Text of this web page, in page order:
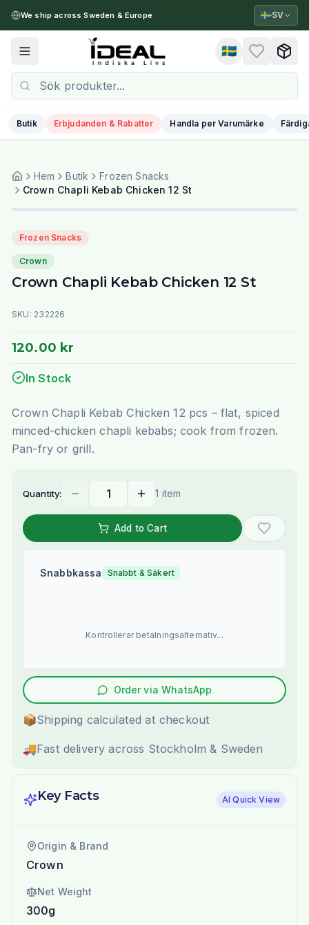
We ship across Sweden & Europe 🇸🇪SV
Toggle menu 🇸🇪
Butik Erbjudanden & Rabatter Handla per Varumärke
Hem Butik
Frozen Snacks
Crown Chapli Kebab Chicken 12 St
Frozen Snacks
Crown
Crown Chapli Kebab Chicken 12 St
SKU: 232226
120.00 kr
In Stock
Crown Chapli Kebab Chicken 12 pcs – flat, spiced
minced-chicken chapli kebabs; cook from frozen.
Pan-fry or grill.
Quantity: 1 item
Add to Cart
Snabbkassa Snabbt & Säkert
Kontrollerar betalningsalternativ...
Order via WhatsApp
📦Shipping calculated at checkout
🚚Fast delivery across Stockholm & Sweden
Key Facts AI Quick View
Origin & Brand
Crown
Net Weight
300g